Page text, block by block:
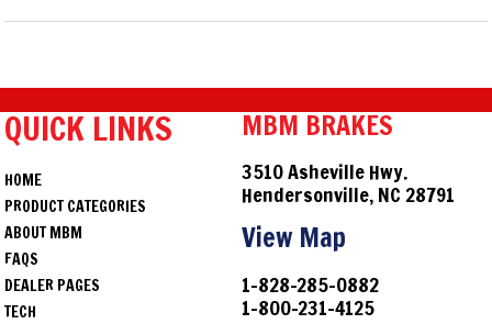
QUICK LINKS
HOME
PRODUCT CATEGORIES
ABOUT MBM
FAQS
DEALER PAGES
TECH
MBM BRAKES
3510 Asheville Hwy.
Hendersonville, NC 28791
View Map
1-828-285-0882
1-800-231-4125